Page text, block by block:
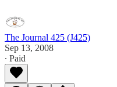
The Journal 425 (J425)
Sep 13, 2008
∙ Paid